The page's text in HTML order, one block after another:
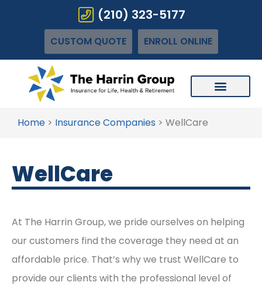
(210) 323-5177
CUSTOM QUOTE ENROLL ONLINE
Home > Insurance Companies > WellCare
WellCare
At The Harrin Group, we pride ourselves on helping
our customers find the coverage they need at an
affordable price. That’s why we trust WellCare to
provide our clients with the professional level of